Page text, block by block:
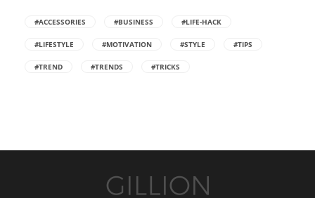
#ACCESSORIES #BUSINESS #LIFE-HACK
#LIFESTYLE #MOTIVATION #STYLE #TIPS
#TREND #TRENDS #TRICKS